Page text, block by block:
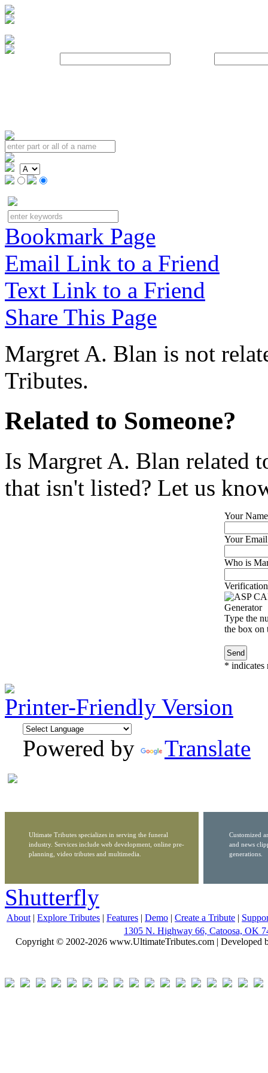
Bookmark Page
Email Link to a Friend
Text Link to a Friend
Share This Page
Margret A. Blan is not
Tributes.
Related to Someone?
Is Margret A. Blan related
that isn't listed? Let us
Your
Your
Who is
Type the
the box on
* indicates
Printer-Friendly Version
Powered by
Translate
Ultimate Tributes specializes in serving the funeral
industry. Services include web development, online pre-
planning, video tributes and multimedia.
Customized
and news
generations.
Shutterfly
About | Explore Tributes | Features | Demo | Create a Tribute |
1305 N. Highway 66, Catoosa, OK
Copyright © 2002-2026 www.UltimateTributes.com | Developed